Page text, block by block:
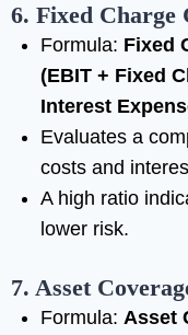
6. Fixed Charge
Formula: Fixed
(EBIT + Fixed
Interest
Evaluates a
costs and
A high ratio
lower risk.
7. Asset
Formula: Asset